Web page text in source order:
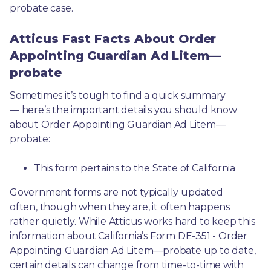
probate case.
Atticus Fast Facts About Order
Appointing Guardian Ad Litem—
probate
Sometimes it’s tough to find a quick summary
— here’s the important details you should know
about Order Appointing Guardian Ad Litem—
probate:
This form pertains to the State of California
Government forms are not typically updated
often, though when they are, it often happens
rather quietly. While Atticus works hard to keep this
information about California’s Form DE-351 - Order
Appointing Guardian Ad Litem—probate up to date,
certain details can change from time-to-time with